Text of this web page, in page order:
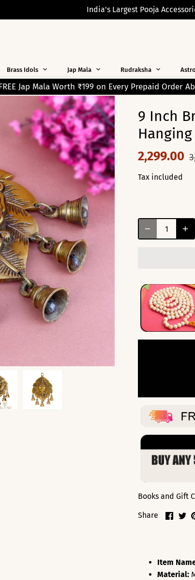
India's Largest Pooja
Brass Idols Jap Mala Rudraksha
Prepaid Order Above ₹299 Free Shipping
9 Inch
2,299.00
Tax included
Books and Gift
Share
Share
Item
Material: